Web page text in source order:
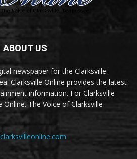
ABOUT US
newspaper for the Clarksville-
Clarksville Online provides the latest
information. For Clarksville
Online. The Voice of Clarksville